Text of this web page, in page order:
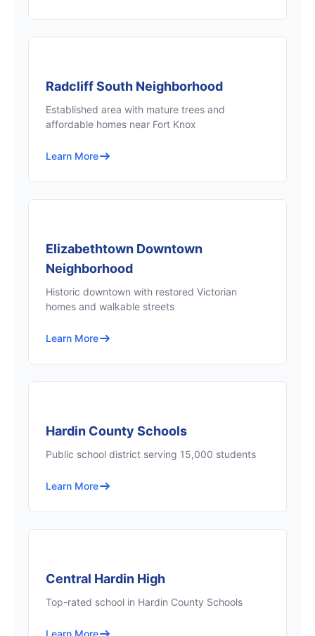
Radcliff South Neighborhood
Established area with mature trees and
affordable homes near Fort Knox
Learn More
Elizabethtown Downtown
Neighborhood
Historic downtown with restored Victorian
homes and walkable streets
Learn More
Hardin County Schools
Public school district serving 15,000 students
Learn More
Central Hardin High
Top-rated school in Hardin County Schools
Learn More